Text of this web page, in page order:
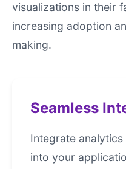
visualizations in their
increasing adoption
making.
Seamless
Integrate
into your